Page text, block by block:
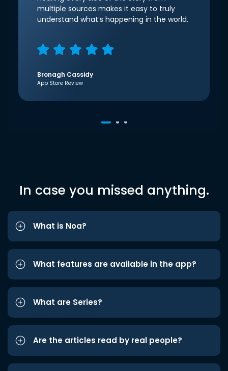
multiple sources makes it easy to truly
understand what’s happening in the world.
Bronagh Cassidy
App Store Review
In case you missed anything.
What is Noa?
What features are available in the app?
What are Series?
Are the articles read by real people?